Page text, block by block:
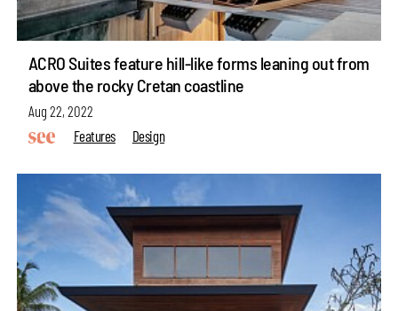
ACRO Suites feature hill-like forms leaning out from
above the rocky Cretan coastline
Aug 22, 2022
Features
Design